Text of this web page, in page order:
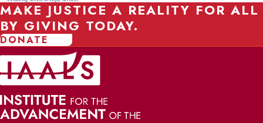
MAKE JUSTICE A REALITY FOR ALL
BY GIVING TODAY.
DONATE